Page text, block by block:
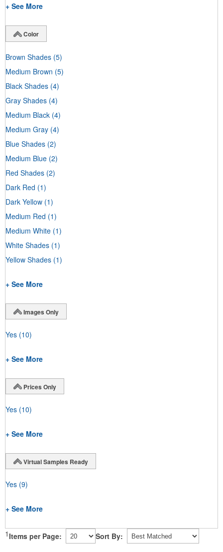
+ See More
Color
Brown Shades (5)
Medium Brown (5)
Black Shades (4)
Gray Shades (4)
Medium Black (4)
Medium Gray (4)
Blue Shades (2)
Medium Blue (2)
Red Shades (2)
Dark Red (1)
Dark Yellow (1)
Medium Red (1)
Medium White (1)
White Shades (1)
Yellow Shades (1)
+ See More
Images Only
Yes (10)
+ See More
Prices Only
Yes (10)
+ See More
Virtual Samples Ready
Yes (9)
+ See More
1 Items per Page: Sort By: